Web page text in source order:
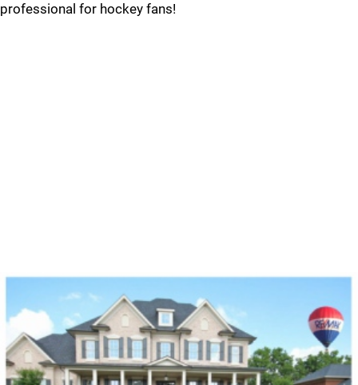
professional for hockey fans!